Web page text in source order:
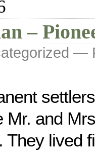
–
—
Mr. and
They lived